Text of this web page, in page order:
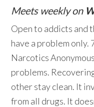
Meets weekly on
Open to addicts and
have a problem only.
Narcotics
problems.
other stay clean. It
from all drugs. It